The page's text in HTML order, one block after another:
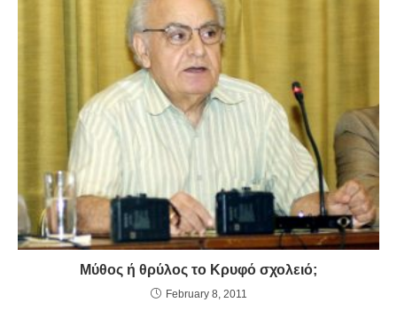
Μύθος ή θρύλος το Κρυφό σχολειό;
February 8, 2011